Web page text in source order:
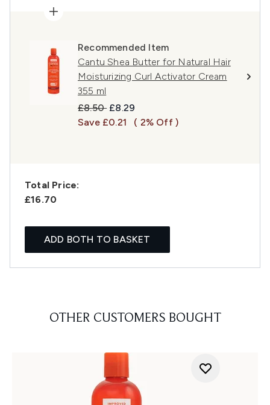
Recommended Item
Cantu Shea Butter for Natural Hair
Moisturizing Curl Activator Cream
355 ml
Recommended Retail Price:
£8.50 Current price:
£8.29
Save £0.21
( 2% Off )
Total Price:
£16.70
ADD BOTH TO BASKET
OTHER CUSTOMERS BOUGHT